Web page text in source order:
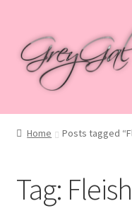
to
navigation
to
content
Home
Checkout
Home Posts tagged
Tag: